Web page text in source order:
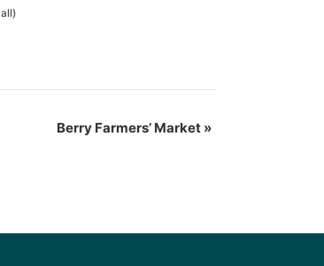
Berry Farmers’ Market »